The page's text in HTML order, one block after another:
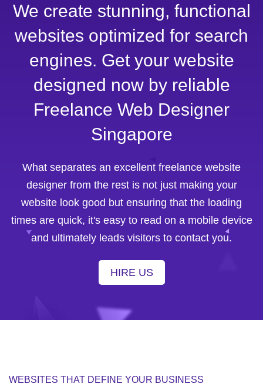
We create stunning, functional
websites optimized for search
engines. Get your website
designed now by reliable
Freelance Web Designer
Singapore
What separates an excellent freelance website
designer from the rest is not just making your
website look good but ensuring that the loading
times are quick, it's easy to read on a mobile device
and ultimately leads visitors to contact you.
HIRE US
WEBSITES THAT DEFINE YOUR BUSINESS